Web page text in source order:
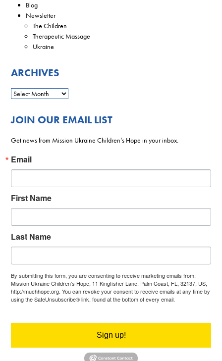
Blog
Newsletter
The Children
Therapeutic Massage
Ukraine
ARCHIVES
JOIN OUR EMAIL LIST
Get news from Mission Ukraine Children’s Hope in your inbox.
Email
First Name
Last Name
By submitting this form, you are consenting to receive marketing emails from:
Mission Ukraine Children's Hope, 11 Kingfisher Lane, Palm Coast, FL, 32137, US,
http://muchhope.org. You can revoke your consent to receive emails at any time by
using the SafeUnsubscribe® link, found at the bottom of every email.
Sign up!